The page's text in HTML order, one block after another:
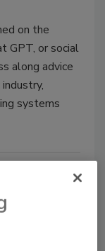
on the
GPT, or social
along advice
systems